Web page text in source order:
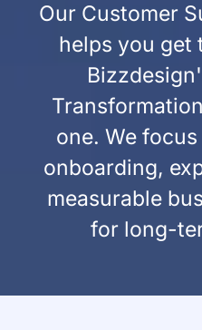
Our Customer
helps you get
one. We
onboarding,
measurable
for long-